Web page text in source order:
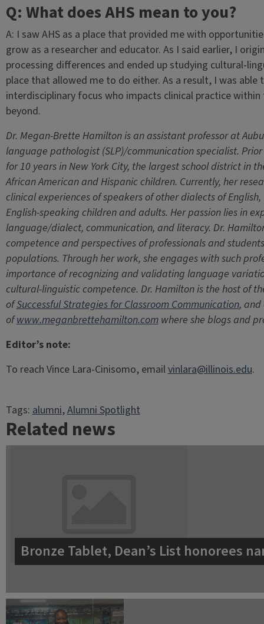
Q: What does AHS mean to you?
A: I saw AHS as a place that provided me with
grow as a researcher and educator. As I said earlier, I
processing differences and ended up studying cultural-
place that allowed me to do either. As a result, I was
interdisciplinary focus who impacts clinical practice
beyond.
Dr. Megan-Brette Hamilton is an assistant professor at
language pathologist (SLP)/communication specialist.
for 10 years in New York City, the largest school district in
African American and Hispanic children. Currently, her
clinical experiences of speakers of other dialects of
English-speaking children and adults. Her passion lies in
language/dialect, communication, and literacy. Dr.
competence and perspectives of professionals and
populations. Through her work, she engages with such
importance of recognizing and validating language
cultural-linguistic competence. Dr. Hamilton is the host of
ofSuccessful Strategies for Classroom Communication, and
ofwww.meganbrettehamilton.comwhere she blogs and
Editor’s note:
To reach Vince Lara-Cinisomo, emailvinlara@illinois.edu.
Tags:alumni, Alumni Spotlight
Related news
Bronze Tablet, Dean’s List honorees